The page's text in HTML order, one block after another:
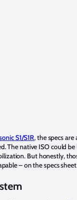
S1/S1R, the specs are
The native ISO could
But honestly,
– on the specs